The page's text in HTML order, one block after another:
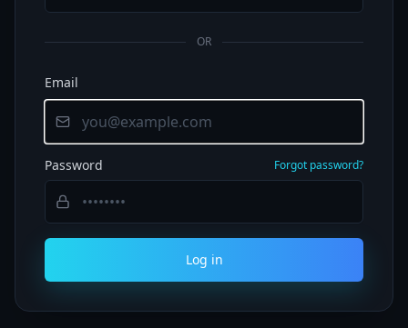
OR
Email
Password Forgot password?
Log in